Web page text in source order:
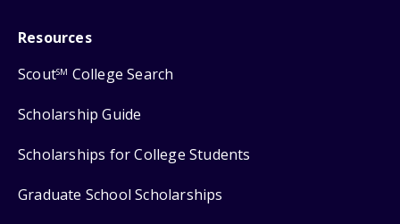
Resources
ScoutSM College Search
Scholarship Guide
Scholarships for College Students
Graduate School Scholarships